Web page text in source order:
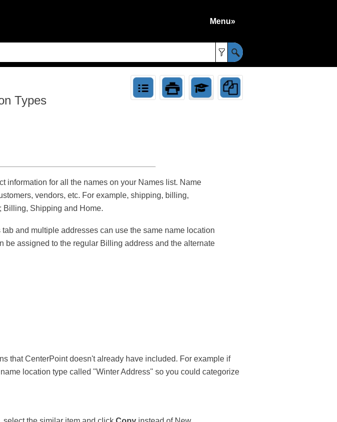
Menu»
Types
information for all the names on your Names list. Name
vendors, etc. For example, shipping, billing,
Billing, Shipping and Home.
and multiple addresses can use the same name location
be assigned to the regular Billing address and the alternate
that CenterPoint doesn't already have included. For example if
location type called "Winter Address" so you could categorize